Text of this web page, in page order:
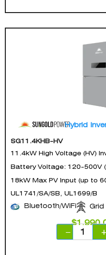
Hybrid
SG11.4KHB-HV
11.4kW High Voltage (HV)
Battery Voltage: 120-500V
18kW Max PV Input (up to
UL1741/SA/SB, UL1699/B
Bluetooth/WiFi Grid
$
−
+